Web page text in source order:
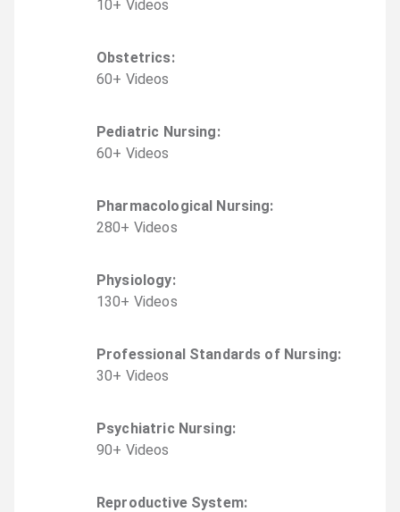
10+ Videos
Obstetrics:
60+ Videos
Pediatric Nursing:
60+ Videos
Pharmacological Nursing:
280+ Videos
Physiology:
130+ Videos
Professional Standards of Nursing:
30+ Videos
Psychiatric Nursing:
90+ Videos
Reproductive System: